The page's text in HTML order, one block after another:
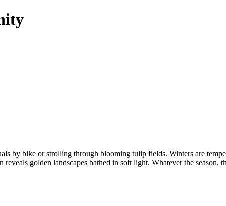
by bike or strolling through blooming tulip fields. Winters are
golden landscapes bathed in soft light. Whatever the season,